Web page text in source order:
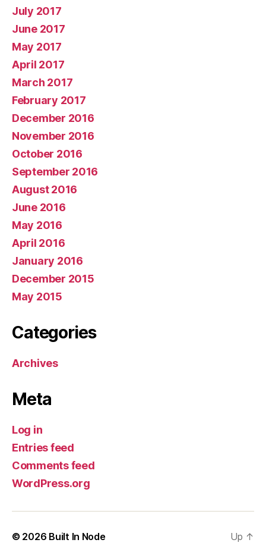
July 2017
June 2017
May 2017
April 2017
March 2017
February 2017
December 2016
November 2016
October 2016
September 2016
August 2016
June 2016
May 2016
April 2016
January 2016
December 2015
May 2015
Categories
Archives
Meta
Log in
Entries feed
Comments feed
WordPress.org
© 2026 Built In Node Up ↑